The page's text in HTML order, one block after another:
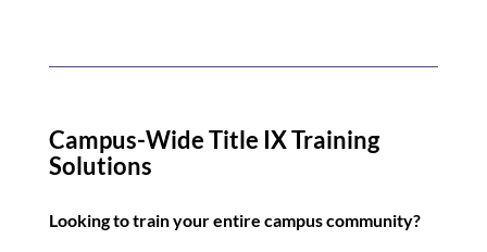
Campus-Wide Title IX Training
Solutions
Looking to train your entire campus community?